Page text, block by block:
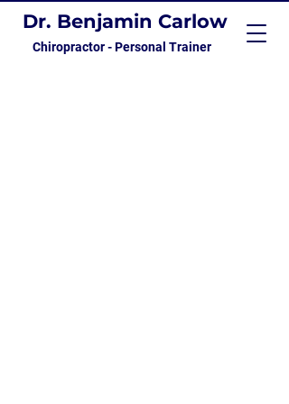
Dr. Benjamin Carlow
Chiropractor - Personal Trainer